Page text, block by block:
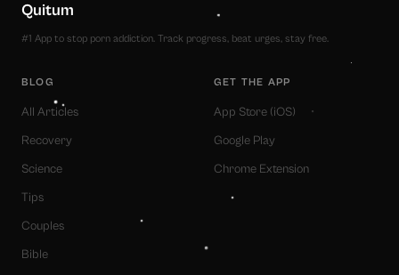
Quitum
#1 App to stop porn addiction. Track progress, beat urges, stay free.
BLOG
All Articles
Recovery
Science
Tips
Couples
Bible
GET THE APP
App Store (iOS)
Google Play
Chrome Extension